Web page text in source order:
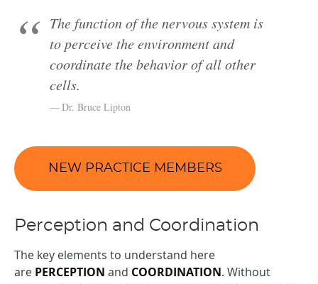
The function of the nervous system is
to perceive the environment and
coordinate the behavior of all other
cells.
Dr. Bruce Lipton
NEW PRACTICE MEMBERS
Perception and Coordination
The key elements to understand here
are PERCEPTION and COORDINATION. Without